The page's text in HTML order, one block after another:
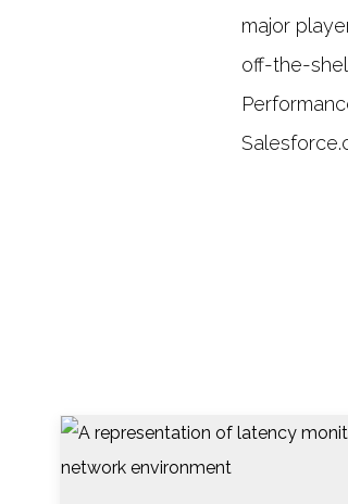
major
off-the-